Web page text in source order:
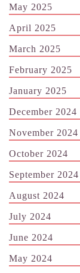
May 2025
April 2025
March 2025
February 2025
January 2025
December 2024
November 2024
October 2024
September 2024
August 2024
July 2024
June 2024
May 2024